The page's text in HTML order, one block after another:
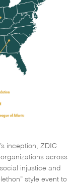
inception, ZDIC
across
injustice and
style event to